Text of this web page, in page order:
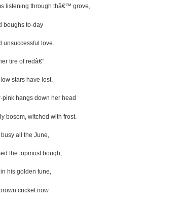
listening through thâ€™ grove,
boughs to-day
unsuccessful love.
tire of redâ€”
stars have lost,
hangs down her head
bosom, witched with frost.
all the June,
the topmost bough,
his golden tune,
cricket now.